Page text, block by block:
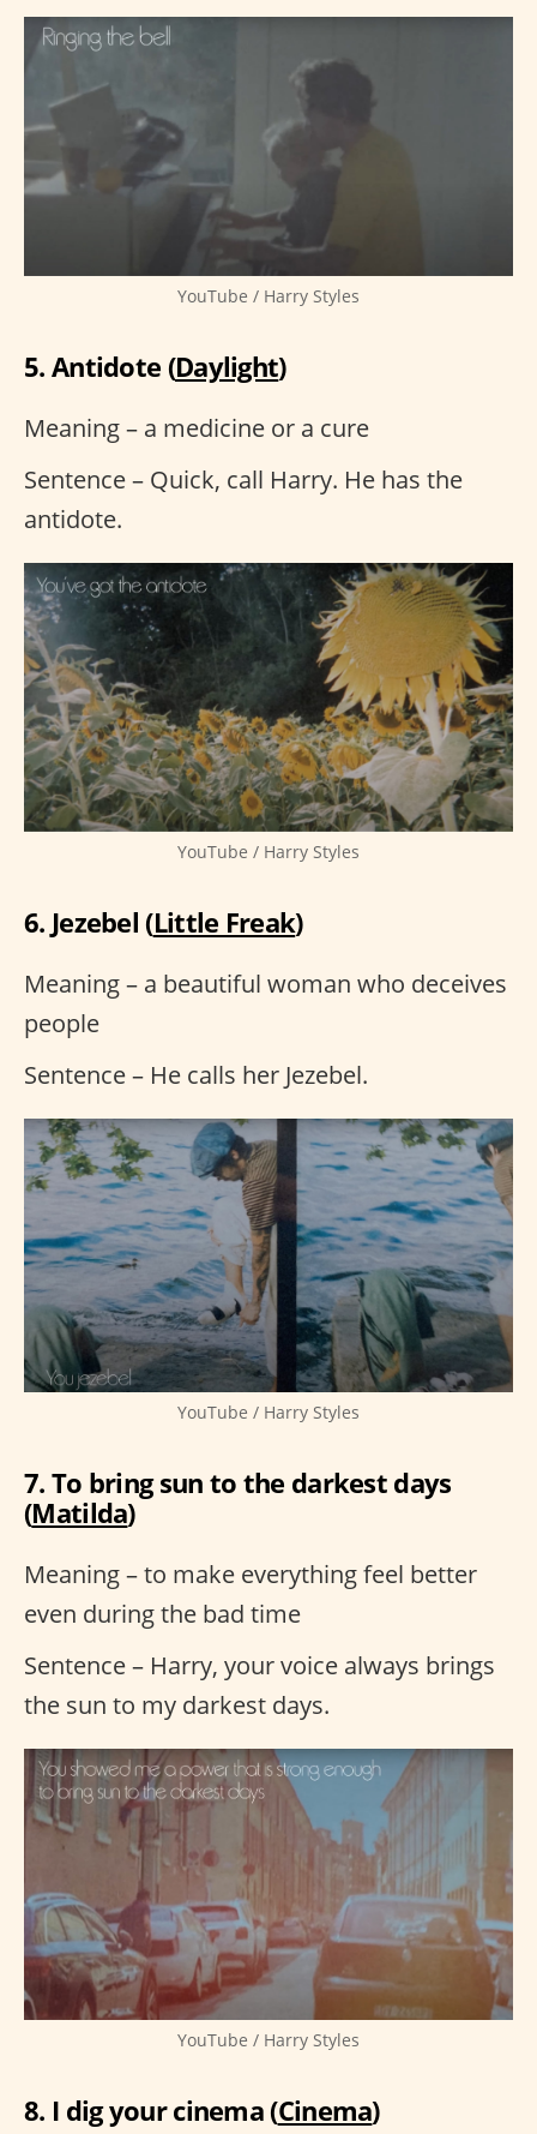
YouTube / Harry Styles
5. Antidote (Daylight)
Meaning – a medicine or a cure
Sentence – Quick, call Harry. He has the
antidote.
YouTube / Harry Styles
6. Jezebel (Little Freak)
Meaning – a beautiful woman who deceives
people
Sentence – He calls her Jezebel.
YouTube / Harry Styles
7. To bring sun to the darkest days
(Matilda)
Meaning – to make everything feel better
even during the bad time
Sentence – Harry, your voice always brings
the sun to my darkest days.
YouTube / Harry Styles
8. I dig your cinema (Cinema)